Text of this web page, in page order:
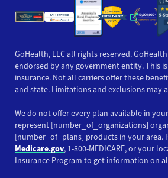
Opens a
GoHealth, LLC all rights reserved.
endorsed by any government entity. This
insurance. Not all carriers offer these
and state. Limitations and exclusions may
We do not offer every plan available in
represent [number_of_organizations]
[number_of_plans] products in your area.
Medicare.gov, 1-800-MEDICARE, or your
Insurance Program to get information on